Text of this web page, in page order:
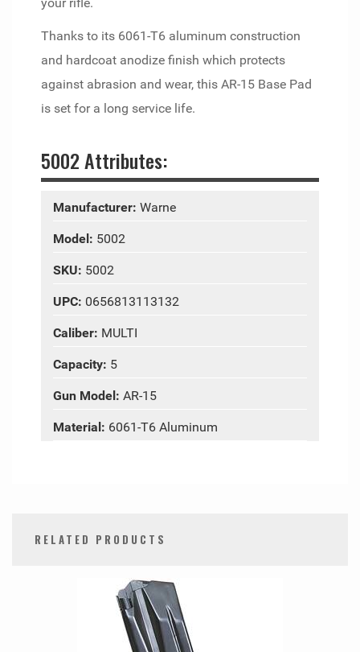
Thanks to its 6061-T6 aluminum construction
and hardcoat anodize finish which protects
against abrasion and wear, this AR-15 Base Pad
is set for a long service life.
5002 Attributes:
Manufacturer: Warne
Model: 5002
SKU: 5002
UPC: 0656813113132
Caliber: MULTI
Capacity: 5
Gun Model: AR-15
Material: 6061-T6 Aluminum
RELATED PRODUCTS